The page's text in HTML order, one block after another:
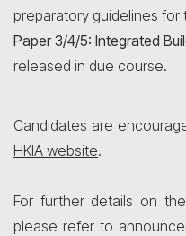
preparatory guidelines
Paper 3/4/5: Integrated
released in due course.
Candidates are
HKIA website.
For further details on
please refer to